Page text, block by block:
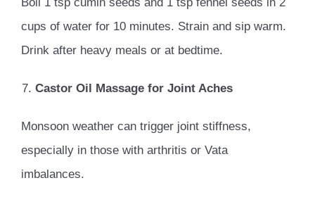
cups of water for 10 minutes. Strain and sip warm.
Drink after heavy meals or at bedtime.
Castor Oil Massage for Joint Aches
Monsoon weather can trigger joint stiffness,
especially in those with arthritis or Vata
imbalances.